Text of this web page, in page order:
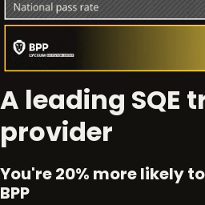
A leading SQE
provider
You're 20% more likely
BPP